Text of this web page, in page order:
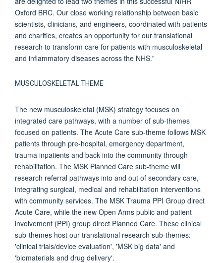
Oxford BRC. Our close working relationship between basic
scientists, clinicians, and engineers, coordinated with patients
and charities, creates an opportunity for our translational
research to transform care for patients with musculoskeletal
and inflammatory diseases across the NHS."
MUSCULOSKELETAL THEME
The new musculoskeletal (MSK) strategy focuses on
integrated care pathways, with a number of sub-themes
focused on patients. The Acute Care sub-theme follows MSK
patients through pre-hospital, emergency department,
trauma inpatients and back into the community through
rehabilitation. The MSK Planned Care sub-theme will
research referral pathways into and out of secondary care,
integrating surgical, medical and rehabilitation interventions
with community services. The MSK Trauma PPI Group direct
Acute Care, while the new Open Arms public and patient
involvement (PPI) group direct Planned Care. These clinical
sub-themes host our translational research sub-themes:
'clinical trials/device evaluation', 'MSK big data' and
'biomaterials and drug delivery'.